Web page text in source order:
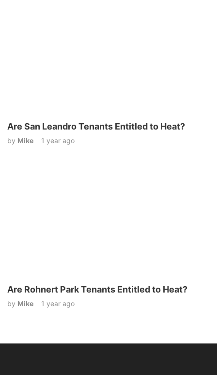
Are San Leandro Tenants Entitled to Heat?
by Mike 1 year ago
Are Rohnert Park Tenants Entitled to Heat?
by Mike 1 year ago